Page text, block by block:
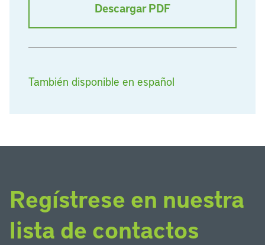
Descargar PDF
También disponible en español
Regístrese en nuestra
lista de contactos